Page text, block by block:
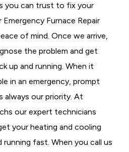
you can trust to fix your
Furnace Repair
of mind. Once we arrive,
the problem and get
up and running. When it
in an emergency, prompt
always our priority. At
our expert technicians
your heating and cooling
running fast. When you call us